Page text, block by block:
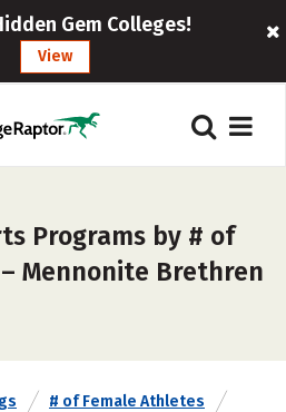
Gem Colleges!
View
Programs by # of
Mennonite Brethren
# of Female Athletes